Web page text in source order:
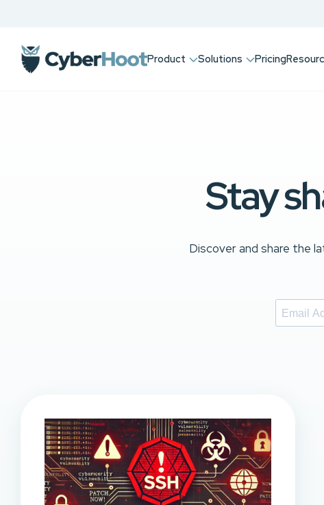
Product Solutions Pricing
Stay
Discover and share the